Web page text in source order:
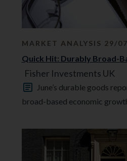
MARKET ANALYSIS 29/
Quick Hit: Durably Broad-
Fisher Investments UK
June’s durable goods
broad-based economic